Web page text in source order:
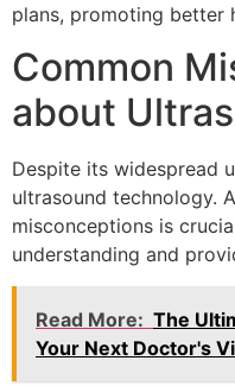
plans, promoting better
Common
about
Despite its widespread
ultrasound technology.
misconceptions is
understanding and
Read More: The
Your Next Doctor's